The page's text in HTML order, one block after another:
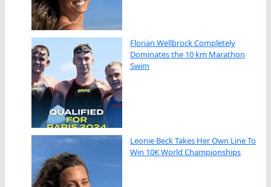
Florian Wellbrock Completely
Dominates the 10 km Marathon
Swim
Leonie Beck Takes Her Own Line To
Win 10K World Championships